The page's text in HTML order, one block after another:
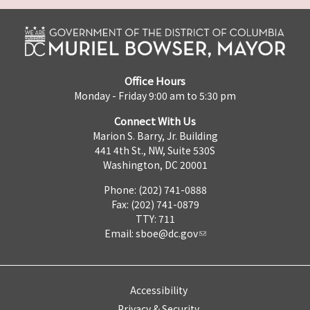
Office Hours
Monday - Friday 9:00 am to 5:30 pm
Connect With Us
Marion S. Barry, Jr. Building
441 4th St., NW, Suite 530S
Washington, DC 20001
Phone: (202) 741-0888
Fax: (202) 741-0879
TTY: 711
Email: sboe@dc.gov
Accessibility